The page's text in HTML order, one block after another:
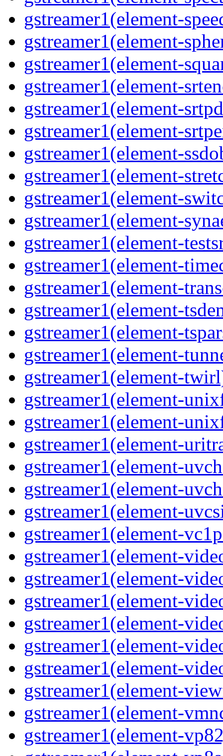
gstreamer1(element-
gstreamer1(element-
gstreamer1(element-
gstreamer1(element-
gstreamer1(element-
gstreamer1(element-
gstreamer1(element-
gstreamer1(element-
gstreamer1(element-
gstreamer1(element-
gstreamer1(element-
gstreamer1(element-
gstreamer1(element-
gstreamer1(element-
gstreamer1(element-
gstreamer1(element-
gstreamer1(element-
gstreamer1(element-
gstreamer1(element-
gstreamer1(element-
gstreamer1(element-
gstreamer1(element-
gstreamer1(element-
gstreamer1(element-
gstreamer1(element-
gstreamer1(element-
gstreamer1(element-
gstreamer1(element-
gstreamer1(element-
gstreamer1(element-
gstreamer1(element-
gstreamer1(element-
gstreamer1(element-